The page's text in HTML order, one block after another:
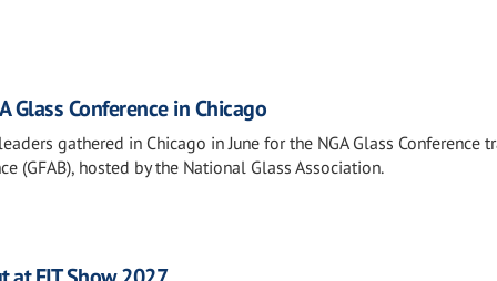
Glass Conference in Chicago
gathered in Chicago in June for the NGA Glass Conference
(GFAB), hosted by the National Glass Association.